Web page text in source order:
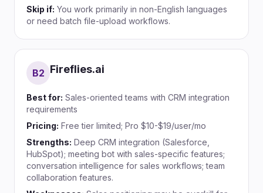
Skip if: You work primarily in non-English languages
or need batch file-upload workflows.
B2 Fireflies.ai
Best for: Sales-oriented teams with CRM integration
requirements
Pricing: Free tier limited; Pro $10-$19/user/mo
Strengths: Deep CRM integration (Salesforce,
HubSpot); meeting bot with sales-specific features;
conversation intelligence for sales workflows; team
collaboration features.